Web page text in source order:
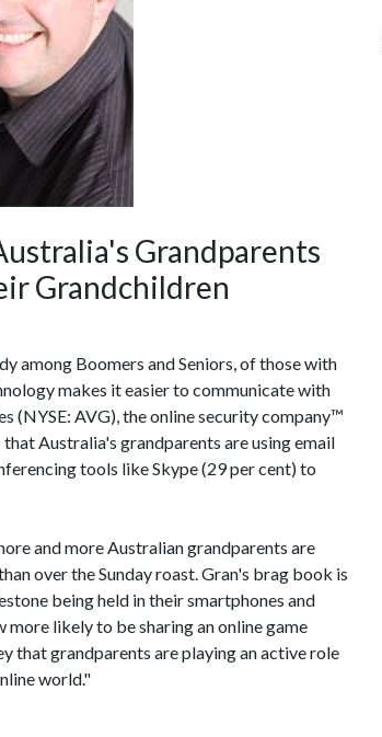
Grandparents
Grandchildren
among Boomers and Seniors, of those with
makes it easier to communicate with
(NYSE: AVG), the online security company™
Australia's grandparents are using email
tools like Skype (29 per cent) to
and more Australian grandparents are
over the Sunday roast. Gran's brag book is
being held in their smartphones and
more likely to be sharing an online game
that grandparents are playing an active role
world."